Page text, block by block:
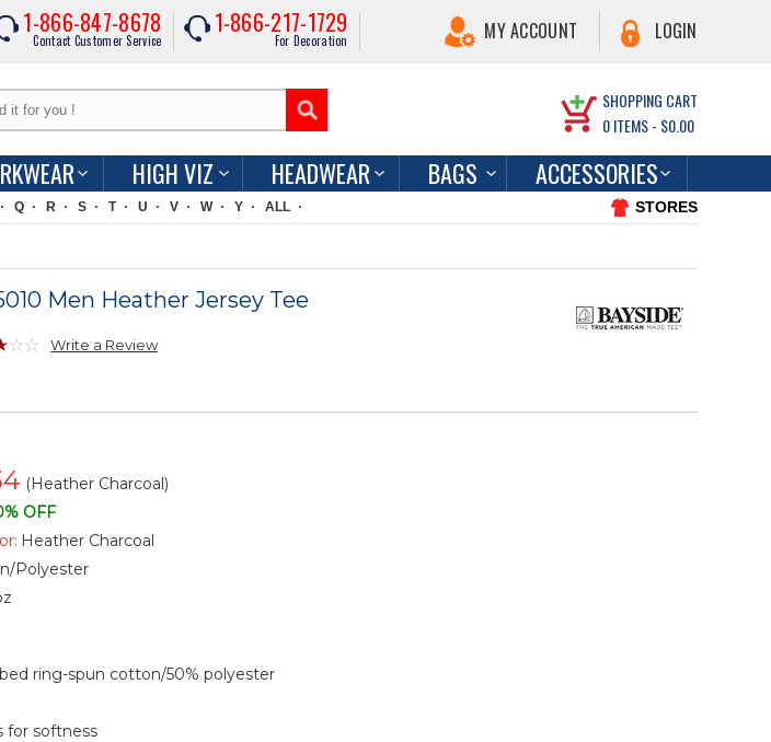
1-866-847-8678
Contact Customer Service
1-866-217-1729
For Decoration MY ACCOUNT LOGIN
SHOPPING CART
0ITEMS - $0.00
HIGH VIZ HEADWEAR BAGS ACCESSORIES
Q R S T U V W Y ALL STORES
Men Heather Jersey Tee
Write a Review
(Heather Charcoal)
OFF
Heather Charcoal
Polyester
ring-spun cotton/50% polyester
for softness